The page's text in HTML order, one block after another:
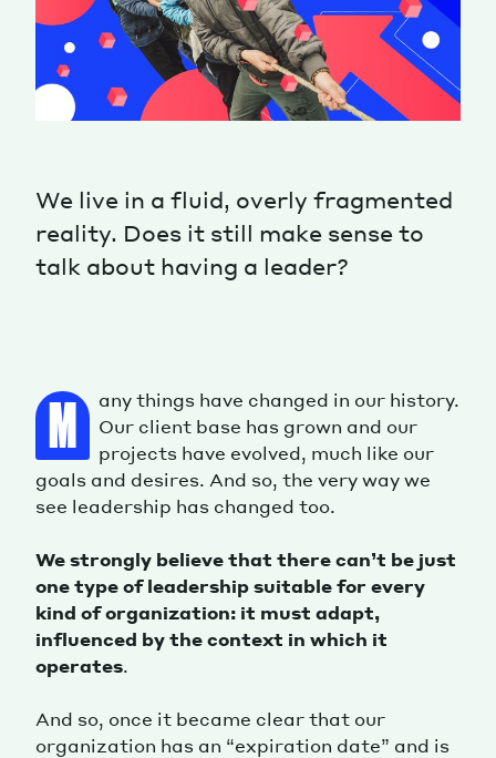
Contacts Newsletter JAKALA
We live in a fluid, overly fragmented
reality. Does it still make sense to
talk about having a leader?
M
any things have changed in our history.
Our client base has grown and our
projects have evolved, much like our
goals and desires. And so, the very way we
see leadership has changed too.
We strongly believe that there can’t be just
one type of leadership suitable for every
kind of organization: it must adapt,
influenced by the context in which it
operates.
And so, once it became clear that our
organization has an “expiration date” and is